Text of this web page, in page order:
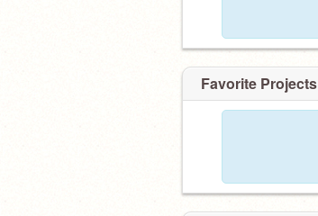
Favorite Projects